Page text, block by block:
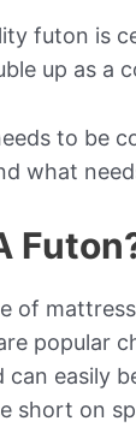
futon is
up as a
to be
what
of
popular
can easily
short on